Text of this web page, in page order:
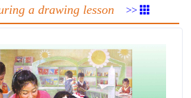
a drawing lesson >>